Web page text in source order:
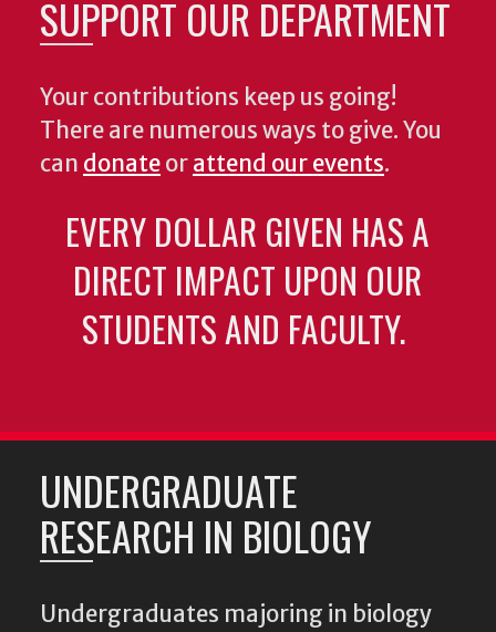
SUPPORT OUR DEPARTMENT
Your contributions keep us going!
There are numerous ways to give. You
can donateorattend our events.
EVERY DOLLAR GIVEN HAS A
DIRECT IMPACT UPON OUR
STUDENTS AND FACULTY.
UNDERGRADUATE
RESEARCH IN BIOLOGY
Undergraduates majoring in biology